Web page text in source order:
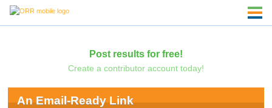
Post results for free!
Create a contributor account today!
An Email-Ready Link